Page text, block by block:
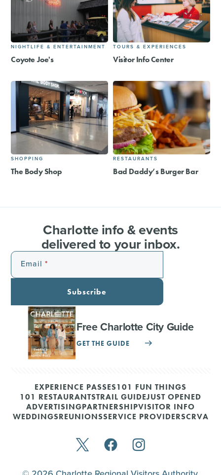
NIGHTLIFE & ENTERTAINMENT
Coyote Joe's
TOURS & EXPERIENCES
Visitor Info Center
SHOPPING
The Body Shop
RESTAURANTS
Bad Daddy’s Burger Bar
Charlotte info & events
delivered to your inbox.
Email
Subscribe
Free Charlotte City Guide
GET THE GUIDE
EXPERIENCE PASSES101 FUN THINGS
101 RESTAURANTSTRAIL GUIDEJUST OPENED
ADVERTISINGPARTNERSHIPVISITOR INFO
WEDDINGSREUNIONSSERVICE PROVIDERSCRVA